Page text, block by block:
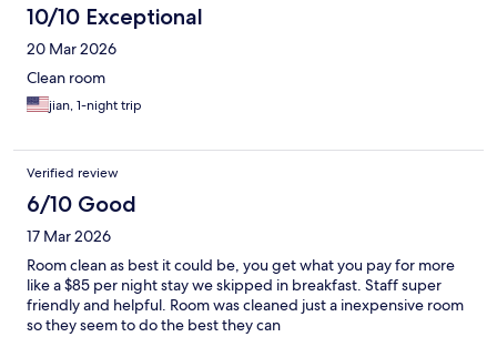
10/10 Exceptional
20 Mar 2026
Clean room
jian, 1-night trip
Verified review
6/10 Good
17 Mar 2026
Room clean as best it could be, you get what you pay for more
like a $85 per night stay we skipped in breakfast. Staff super
friendly and helpful. Room was cleaned just a inexpensive room
so they seem to do the best they can